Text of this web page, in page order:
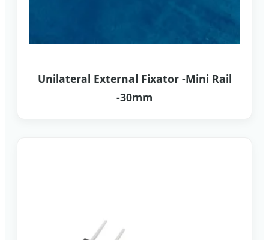
Unilateral External Fixator -Mini Rail
-30mm